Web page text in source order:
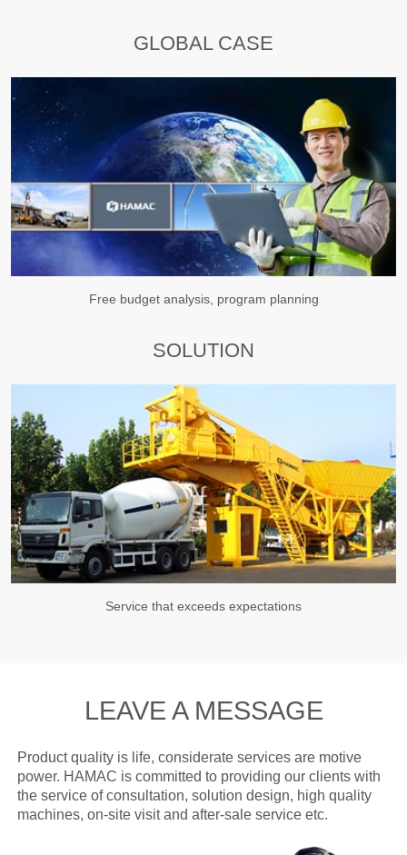
GLOBAL CASE
Free budget analysis, program planning
SOLUTION
Service that exceeds expectations
LEAVE A MESSAGE
Product quality is life, considerate services are motive
power. HAMAC is committed to providing our clients with
the service of consultation, solution design, high quality
machines, on-site visit and after-sale service etc.